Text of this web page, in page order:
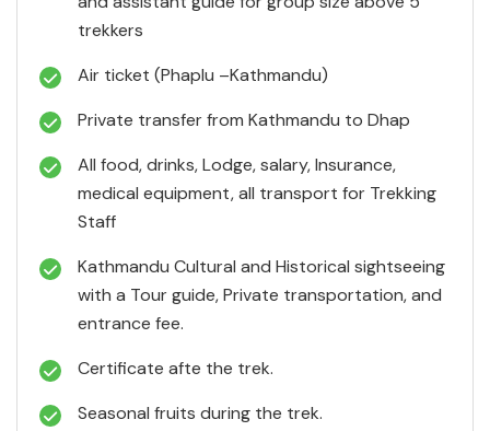
trekkers
Air ticket (Phaplu –Kathmandu)
Private transfer from Kathmandu to Dhap
All food, drinks, Lodge, salary, Insurance,
medical equipment, all transport for Trekking
Staff
Kathmandu Cultural and Historical sightseeing
with a Tour guide, Private transportation, and
entrance fee.
Certificate afte the trek.
Seasonal fruits during the trek.